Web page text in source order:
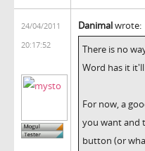
24/04/2011
20:17:52
Danimalwrote:
There is no
Word has it
For now, a
you want and
button (or